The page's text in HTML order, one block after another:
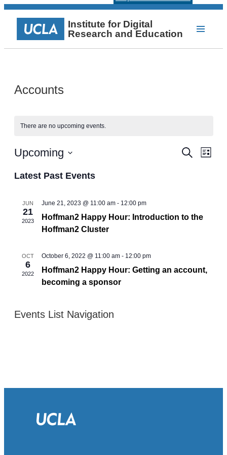
Institute for Digital
Research and Education
Accounts
There are no upcoming events.
Events
Search
List
Upcoming
date.
Latest Past Events
JUN
21
2023
June 21, 2023 @ 11:00 am- 12:00 pm
Hoffman2 Happy Hour: Introduction to the
Hoffman2 Cluster
OCT
6
2022
October 6, 2022 @ 11:00 am- 12:00 pm
Hoffman2 Happy Hour: Getting an account,
becoming a sponsor
Events List Navigation